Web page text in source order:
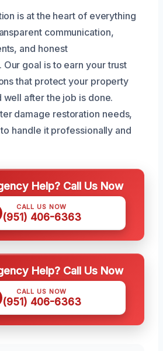
is at the heart of everything
communication,
and honest
goal is to earn your trust
that protect your property
well after the job is done.
damage restoration needs,
handle it professionally and
Help? Call Us Now
CALL US NOW
(951) 406-6363
Help? Call Us Now
CALL US NOW
(951) 406-6363